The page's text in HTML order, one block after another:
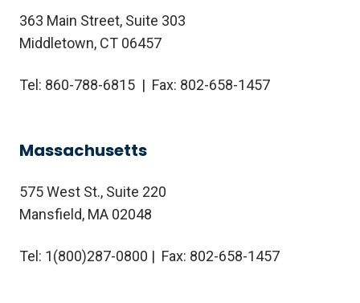
363 Main Street, Suite 303
Middletown, CT 06457
Tel: 860-788-6815 | Fax: 802-658-1457
Massachusetts
575 West St., Suite 220
Mansfield, MA 02048
Tel: 1(800)287-0800 | Fax: 802-658-1457